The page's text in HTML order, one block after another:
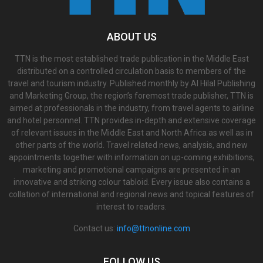
ABOUT US
TTN is the most established trade publication in the Middle East
distributed on a controlled circulation basis to members of the
travel and tourism industry. Published monthly by Al Hilal Publishing
and Marketing Group, the region’s foremost trade publisher, TTN is
aimed at professionals in the industry, from travel agents to airline
and hotel personnel. TTN provides in-depth and extensive coverage
of relevant issues in the Middle East and North Africa as well as in
other parts of the world. Travel related news, analysis, and new
appointments together with information on up-coming exhibitions,
marketing and promotional campaigns are presented in an
innovative and striking colour tabloid. Every issue also contains a
collation of international and regional news and topical features of
interest to readers.
Contact us: info@ttnonline.com